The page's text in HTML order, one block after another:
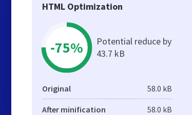
HTML Optimization
-75%
Potential reduce by
43.7 kB
Original 58.0 kB
After minification 58.0 kB